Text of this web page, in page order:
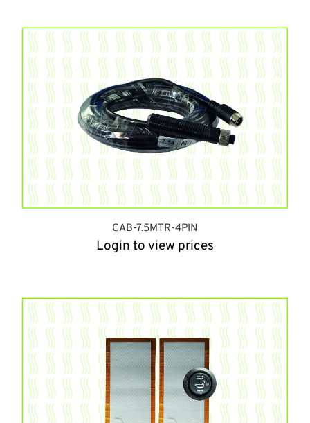
CAB-7.5MTR-4PIN
Login to view prices